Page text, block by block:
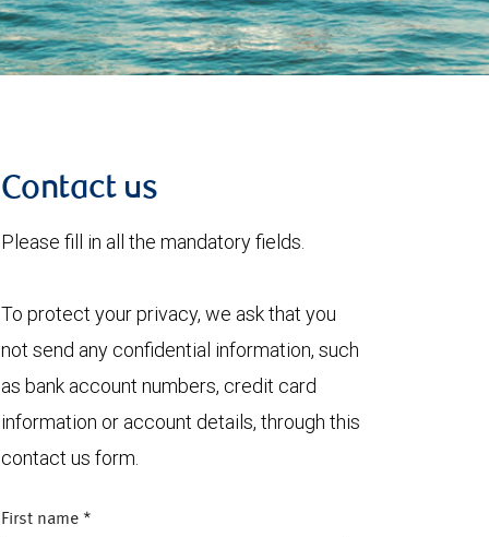
Contact us
Please fill in all the mandatory fields.
To protect your privacy, we ask that you
not send any confidential information, such
as bank account numbers, credit card
information or account details, through this
contact us form.
First name *